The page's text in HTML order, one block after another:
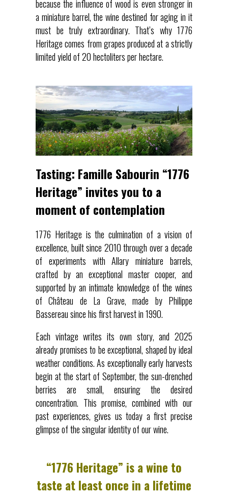
because the influence of wood is even stronger in
a miniature barrel, the wine destined for aging in it
must be truly extraordinary. That’s why 1776
Heritage comes from grapes produced at a strictly
limited yield of 20 hectoliters per hectare.
Tasting: Famille Sabourin “1776
Heritage” invites you to a
moment of contemplation
1776 Heritage is the culmination of a vision of
excellence, built since 2010 through over a decade
of experiments with Allary miniature barrels,
crafted by an exceptional master cooper, and
supported by an intimate knowledge of the wines
of Château de La Grave, made by Philippe
Bassereau since his first harvest in 1990.
Each vintage writes its own story, and 2025
already promises to be exceptional, shaped by ideal
weather conditions. As exceptionally early harvests
begin at the start of September, the sun-drenched
berries are small, ensuring the desired
concentration. This promise, combined with our
past experiences, gives us today a first precise
glimpse of the singular identity of our wine.
“1776 Heritage” is a wine to
taste at least once in a lifetime